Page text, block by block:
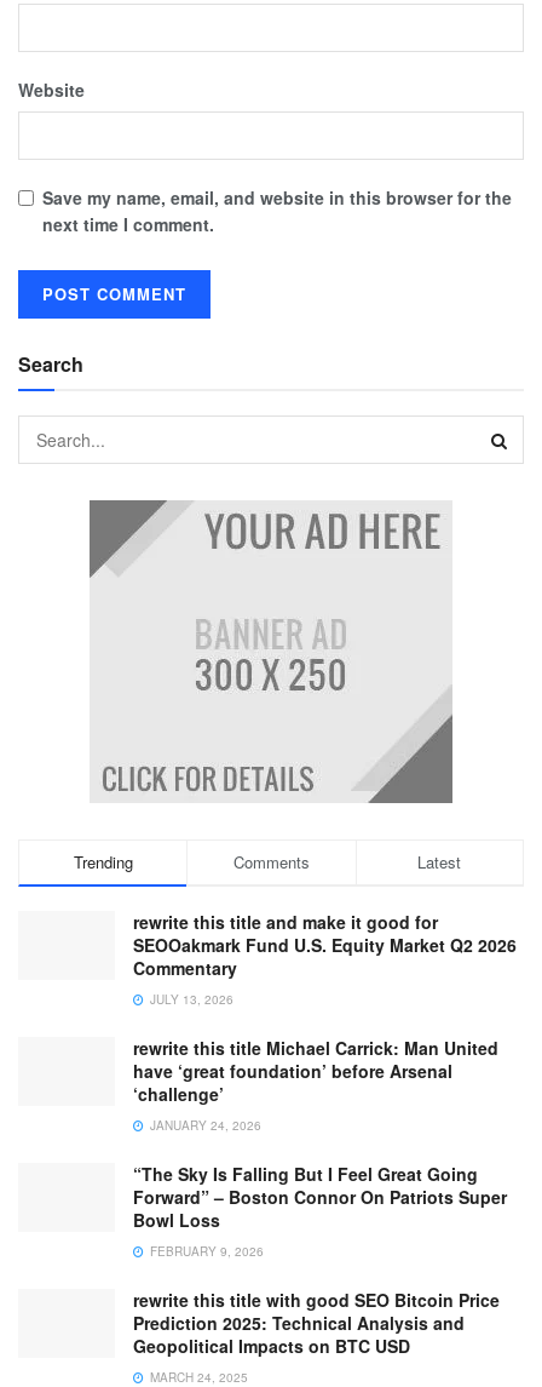
Website
Save my name, email, and website in this browser for the
next time I comment.
Search
Trending Comments Latest
rewrite this title and make it good for
SEOOakmark Fund U.S. Equity Market Q2 2026
Commentary
JULY 13, 2026
rewrite this title Michael Carrick: Man United
have ‘great foundation’ before Arsenal
‘challenge’
JANUARY 24, 2026
“The Sky Is Falling But I Feel Great Going
Forward” – Boston Connor On Patriots Super
Bowl Loss
FEBRUARY 9, 2026
rewrite this title with good SEO Bitcoin Price
Prediction 2025: Technical Analysis and
Geopolitical Impacts on BTC USD
MARCH 24, 2025